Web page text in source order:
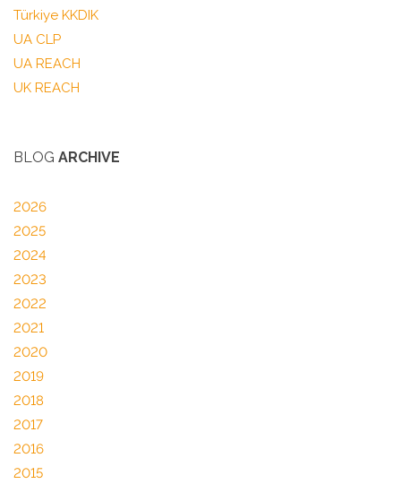
Türkiye KKDIK
UA CLP
UA REACH
UK REACH
BLOG ARCHIVE
2026
2025
2024
2023
2022
2021
2020
2019
2018
2017
2016
2015